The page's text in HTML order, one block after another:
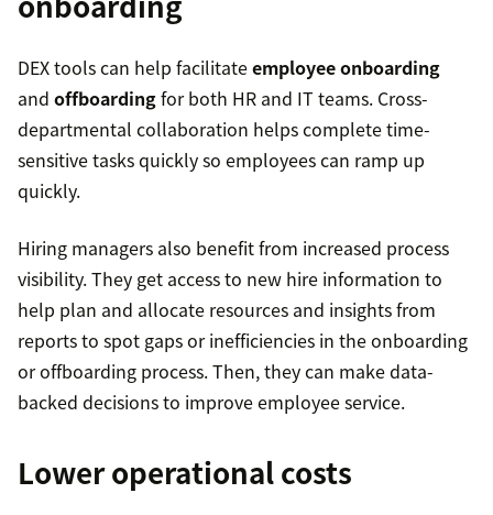
DEX tools can help facilitateemployee onboarding
and offboardingfor both HR and IT teams. Cross-
departmental collaboration helps complete time-
sensitive tasks quickly so employees can ramp up
quickly.
Hiring managers also benefit from increased process
visibility. They get access to new hire information to
help plan and allocate resources and insights from
reports to spot gaps or inefficiencies in the onboarding
or offboarding process. Then, they can make data-
backed decisions to improve employee service.
Lower operational costs